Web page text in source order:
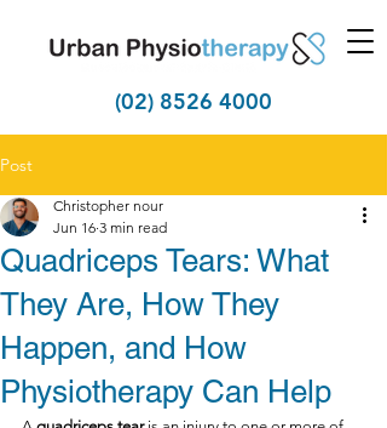
(02) 8526 4000
Post
Quadriceps Tears: What
They Are, How They
Happen, and How
Physiotherapy Can Help
Christopher nour
Jun 16 3 min read